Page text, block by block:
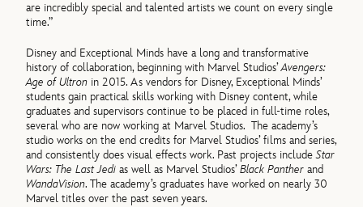
are incredibly special and talented artists we count on every single
time.”
Disney and Exceptional Minds have a long and transformative
history of collaboration, beginning with Marvel Studios’Avengers:
Age of Ultron in 2015. As vendors for Disney, Exceptional Minds’
students gain practical skills working with Disney content, while
graduates and supervisors continue to be placed in full-time roles,
several who are now working at Marvel Studios. The academy’s
studio works on the end credits for Marvel Studios’ films and series,
and consistently does visual effects work. Past projects includeStar
Wars: The Last Jedi as well as Marvel Studios’Black Panther and
WandaVision. The academy’s graduates have worked on nearly 30
Marvel titles over the past seven years.